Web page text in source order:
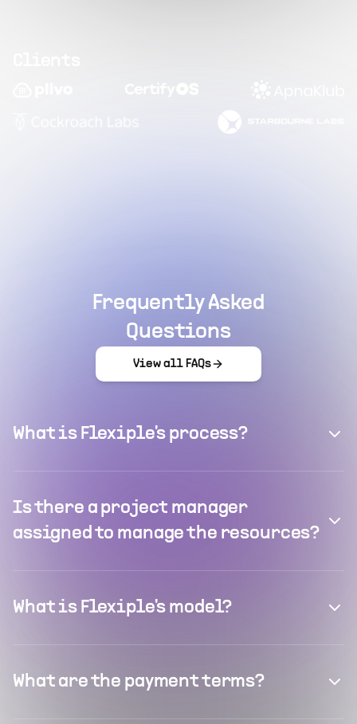
Frequently Asked
Questions
View all FAQs
What is Flexiple's process?
Is there a project manager
assigned to manage the resources?
What is Flexiple's model?
What are the payment terms?